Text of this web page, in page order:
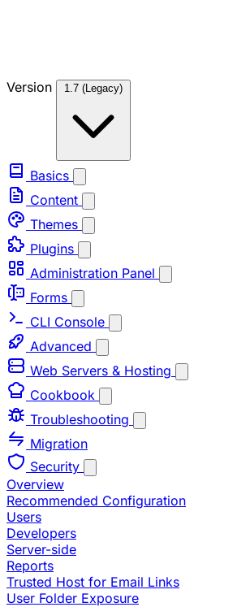
Version 1.7 (Legacy)
Basics
Content
Themes
Plugins
Administration Panel
Forms
CLI Console
Advanced
Web Servers & Hosting
Cookbook
Troubleshooting
Migration
Security
Overview
Recommended Configuration
Users
Developers
Server-side
Reports
Trusted Host for Email Links
User Folder Exposure